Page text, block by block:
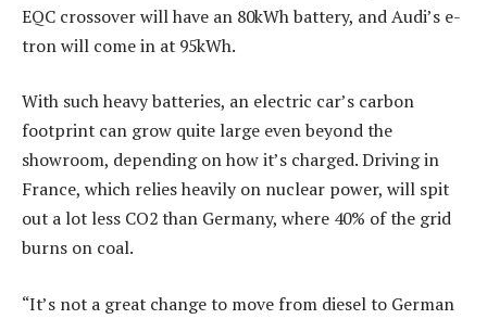
EQC crossover will have an 80kWh battery, and Audi’s e-
tron will come in at 95kWh.
With such heavy batteries, an electric car’s carbon
footprint can grow quite large even beyond the
showroom, depending on how it’s charged. Driving in
France, which relies heavily on nuclear power, will spit
out a lot less CO2 than Germany, where 40% of the grid
burns on coal.
“It’s not a great change to move from diesel to German